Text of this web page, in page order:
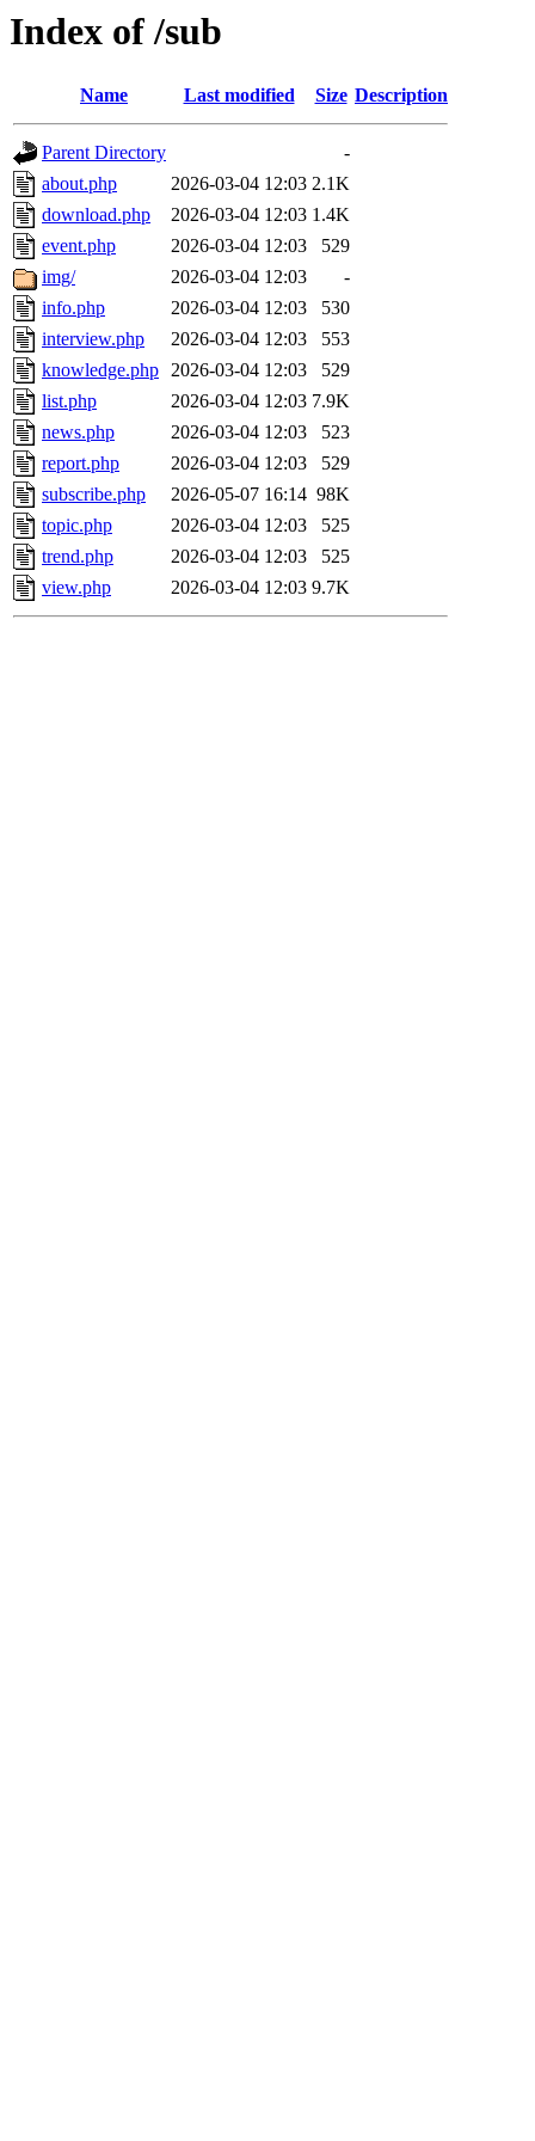
Index of /sub
Name Last modified Size Description
Parent Directory
-
about.php
2026-03-04 12:03 2.1K
download.php
2026-03-04 12:03 1.4K
event.php
2026-03-04 12:03
529
img/
2026-03-04 12:03
-
info.php
2026-03-04 12:03
530
interview.php
2026-03-04 12:03
553
knowledge.php 2026-03-04 12:03
529
list.php
2026-03-04 12:03 7.9K
news.php
2026-03-04 12:03
523
report.php
2026-03-04 12:03
529
subscribe.php
2026-05-07 16:14 98K
topic.php
2026-03-04 12:03
525
trend.php
2026-03-04 12:03
525
view.php
2026-03-04 12:03 9.7K